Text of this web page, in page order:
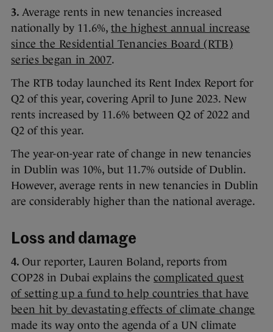
3. Average rents in new tenancies increased
nationally by 11.6%, the highest annual increase
since the Residential Tenancies Board (RTB)
series began in 2007.
The RTB today launched its Rent Index Report for
Q2 of this year, covering April to June 2023. New
rents increased by 11.6% between Q2 of 2022 and
Q2 of this year.
The year-on-year rate of change in new tenancies
in Dublin was 10%, but 11.7% outside of Dublin.
However, average rents in new tenancies in Dublin
are considerably higher than the national average.
Loss and damage
4. Our reporter, Lauren Boland, reports from
COP28 in Dubai explains the complicated quest
of setting up a fund to help countries that have
been hit by devastating effects of climate change
made its way onto the agenda of a UN climate